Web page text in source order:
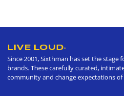
LIVE LOUD®
Since 2001, Sixthman has set the
brands. These carefully curated,
community and change expectations